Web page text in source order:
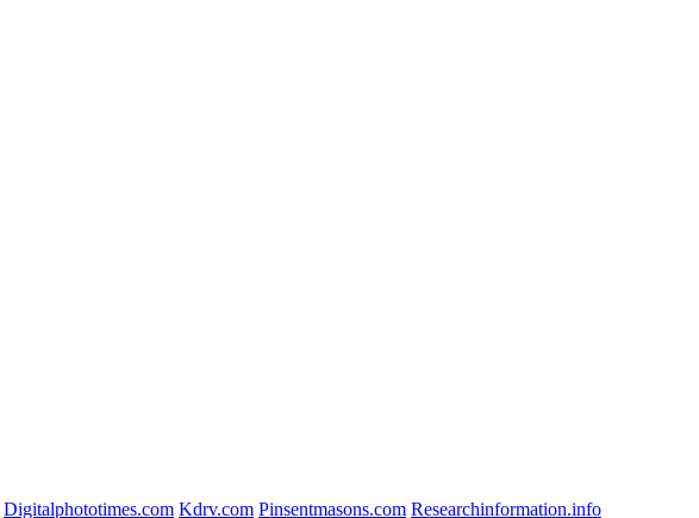
Digitalphototimes.com Kdrv.com Pinsentmasons.com Researchinformation.info